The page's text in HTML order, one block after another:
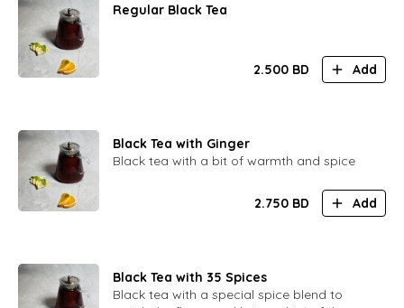
Regular Black Tea
2.500 BD Add
Black Tea with Ginger
Black tea with a bit of warmth and spice
2.750 BD Add
Black Tea with 35 Spices
Black tea with a special spice blend to